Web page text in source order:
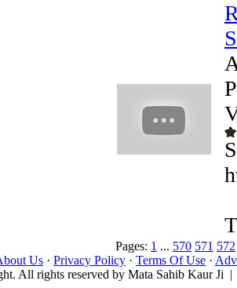
Pages: 1 ... 570 571 572
Us · Privacy Policy · Terms Of Use ·
All rights reserved by Mata Sahib Kaur Ji